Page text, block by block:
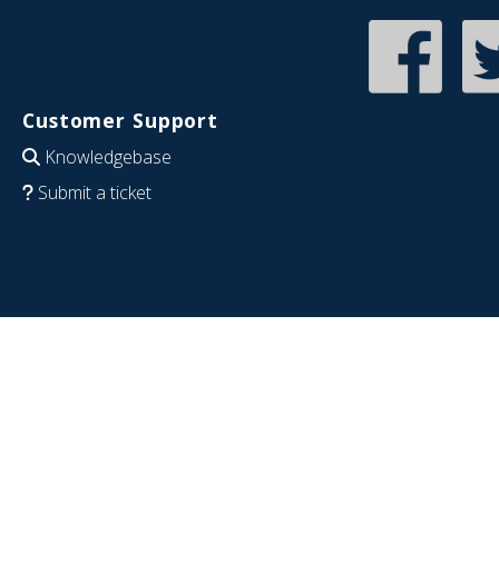
Customer Support
Knowledgebase
Submit a ticket